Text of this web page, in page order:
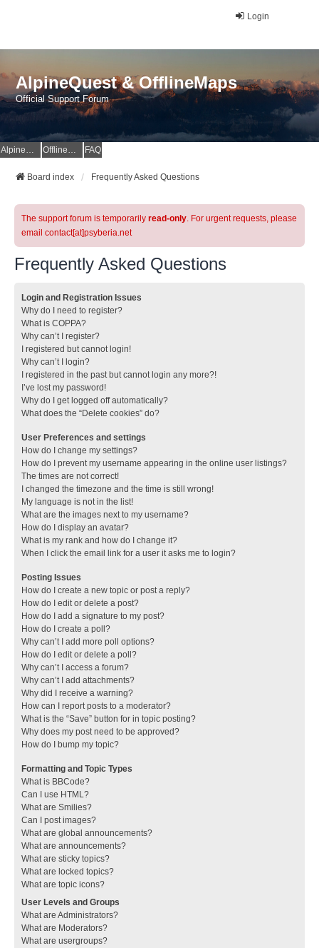
Login
AlpineQuest & OfflineMaps
Official Support Forum
AlpineQuest Website OfflineMaps Website FAQ
Board index Frequently Asked Questions
The support forum is temporarily read-only. For urgent requests, please
email contact[at]psyberia.net
Frequently Asked Questions
Login and Registration Issues
Why do I need to register?
What is COPPA?
Why can’t I register?
I registered but cannot login!
Why can’t I login?
I registered in the past but cannot login any more?!
I’ve lost my password!
Why do I get logged off automatically?
What does the “Delete cookies” do?
User Preferences and settings
How do I change my settings?
How do I prevent my username appearing in the online user listings?
The times are not correct!
I changed the timezone and the time is still wrong!
My language is not in the list!
What are the images next to my username?
How do I display an avatar?
What is my rank and how do I change it?
When I click the email link for a user it asks me to login?
Posting Issues
How do I create a new topic or post a reply?
How do I edit or delete a post?
How do I add a signature to my post?
How do I create a poll?
Why can’t I add more poll options?
How do I edit or delete a poll?
Why can’t I access a forum?
Why can’t I add attachments?
Why did I receive a warning?
How can I report posts to a moderator?
What is the “Save” button for in topic posting?
Why does my post need to be approved?
How do I bump my topic?
Formatting and Topic Types
What is BBCode?
Can I use HTML?
What are Smilies?
Can I post images?
What are global announcements?
What are announcements?
What are sticky topics?
What are locked topics?
What are topic icons?
User Levels and Groups
What are Administrators?
What are Moderators?
What are usergroups?